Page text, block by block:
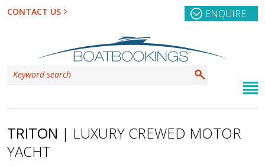
CONTACT US ENQUIRE
TRITON | LUXURY CREWED MOTOR
YACHT